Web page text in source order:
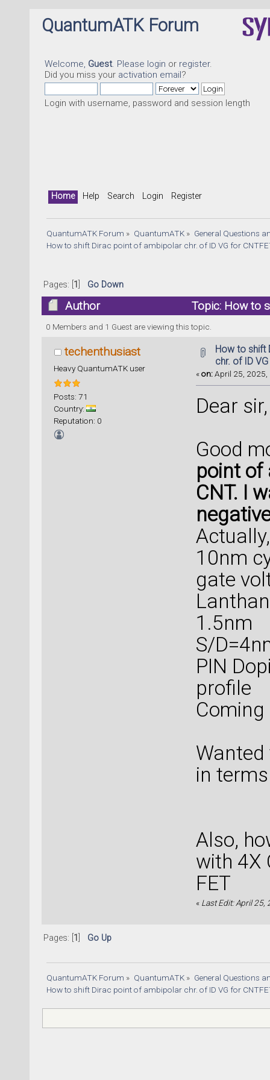
QuantumATK Forum
Welcome, Guest. Please login or register.
Did you miss your activation email?
Login with username, password and session length
Home Help Search Login Register
QuantumATK Forum » QuantumATK» General Questions
How to shift Dirac point of ambipolar chr. of ID VG for
Pages: [ 1 Go Down
Author
Topic: How to
CNTFET (Read 31098 times)
0 Members and 1 Guest are viewing this topic.
techenthusiast
Heavy QuantumATK user
Posts: 71
Country:
Reputation: 0
How to shift
chr. of ID
«on:April 25, 2025,
Dear sir,
Good
point of
CNT. I
10nm
gate
1.5nm
S/
PIN
profile
in
Also,
with 4X
FET
« Last Edit: April 25,
Pages: [ 1 Go Up
QuantumATK Forum » QuantumATK» General Questions
How to shift Dirac point of ambipolar chr. of ID VG for